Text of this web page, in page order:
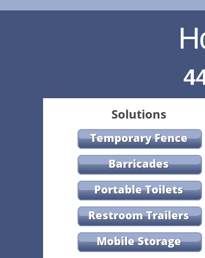
Solutions
Temporary Fence
Barricades
Portable Toilets
Restroom Trailers
Mobile Storage